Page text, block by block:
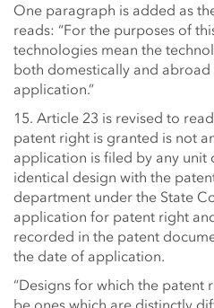
One paragraph is added as
reads: “For the purposes of
technologies mean the
both domestically and
application.”
15. Article 23 is revised to
patent right is granted is not
application is filed by any unit
identical design with the
department under the State
application for patent right
recorded in the patent
the date of application.
“Designs for which the patent